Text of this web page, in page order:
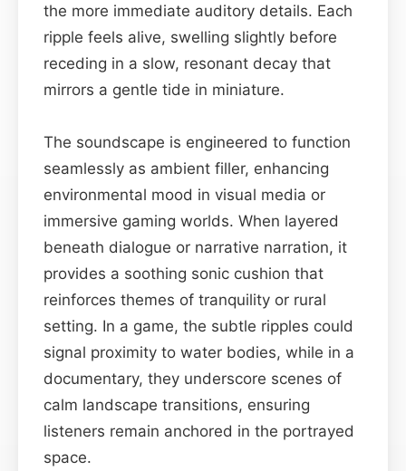
the more immediate auditory details. Each
ripple feels alive, swelling slightly before
receding in a slow, resonant decay that
mirrors a gentle tide in miniature.
The soundscape is engineered to function
seamlessly as ambient filler, enhancing
environmental mood in visual media or
immersive gaming worlds. When layered
beneath dialogue or narrative narration, it
provides a soothing sonic cushion that
reinforces themes of tranquility or rural
setting. In a game, the subtle ripples could
signal proximity to water bodies, while in a
documentary, they underscore scenes of
calm landscape transitions, ensuring
listeners remain anchored in the portrayed
space.